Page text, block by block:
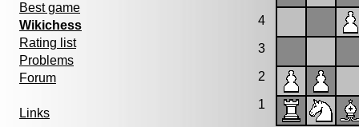
Best game
Wikichess
Rating list
Problems
Forum
Links
4
3
2
1